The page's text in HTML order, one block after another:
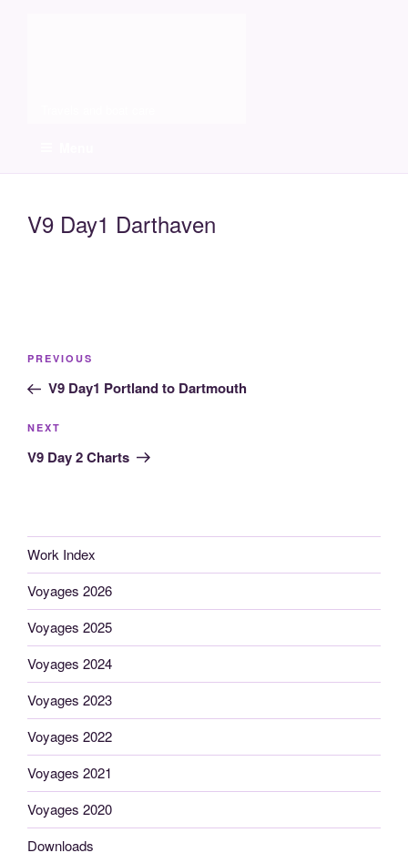
V9 Day1 Darthaven
Post
Previous
Post
PREVIOUS
V9 Day1 Portland to Dartmouth
Next
Post
NEXT
V9 Day 2 Charts
Work Index
Voyages 2026
Voyages 2025
Voyages 2024
Voyages 2023
Voyages 2022
Voyages 2021
Voyages 2020
Downloads